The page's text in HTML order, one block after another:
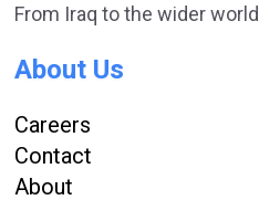
From Iraq to the wider world
About Us
Careers
Contact
About